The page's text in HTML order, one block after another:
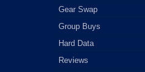
Gear Swap
Group Buys
Hard Data
Reviews